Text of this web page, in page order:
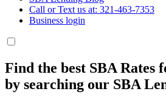
Call or Text us at: 321-463-7353
Business login
Find the best SBA Rates
by searching our SBA